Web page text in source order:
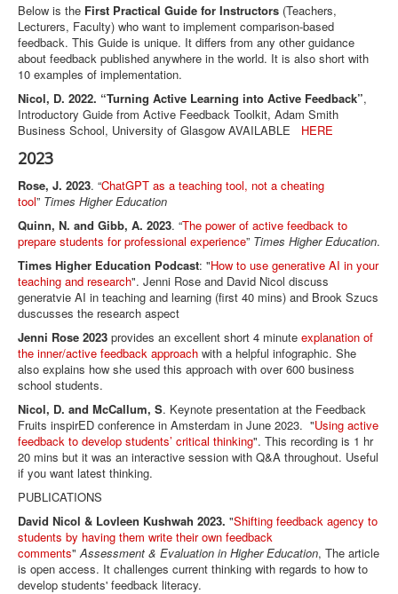
Below is the First Practical Guide for Instructors (Teachers,
Lecturers, Faculty) who want to implement comparison-based
feedback. This Guide is unique. It differs from any other guidance
about feedback published anywhere in the world. It is also short with
10 examples of implementation.
Nicol, D. 2022. “Turning Active Learning into Active Feedback”,
Introductory Guide from Active Feedback Toolkit, Adam Smith
Business School, University of Glasgow AVAILABLE HERE
2023
Rose, J. 2023. “ChatGPT as a teaching tool, not a cheating
tool” Times Higher Education
Quinn, N. and Gibb, A. 2023. “The power of active feedback to
prepare students for professional experience” Times Higher Education.
Times Higher Education Podcast: "How to use generative AI in your
teaching and research". Jenni Rose and David Nicol discuss
generatvie AI in teaching and learning (first 40 mins) and Brook Szucs
duscusses the research aspect
Jenni Rose 2023 provides an excellent short 4 minute explanation of
the inner/active feedback approach with a helpful infographic. She
also explains how she used this approach with over 600 business
school students.
Nicol, D. and McCallum, S. Keynote presentation at the Feedback
Fruits inspirED conference in Amsterdam in June 2023. "Using active
feedback to develop students’ critical thinking". This recording is 1 hr
20 mins but it was an interactive session with Q&A throughout. Useful
if you want latest thinking.
PUBLICATIONS
David Nicol & Lovleen Kushwah 2023. "Shifting feedback agency to
students by having them write their own feedback
comments" Assessment & Evaluation in Higher Education, The article
is open access. It challenges current thinking with regards to how to
develop students' feedback literacy.